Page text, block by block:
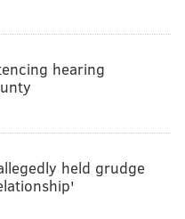
hearing
held grudge